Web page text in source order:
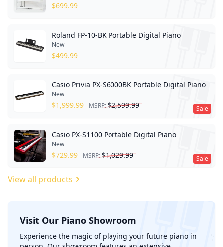
$699.99
Roland FP-10-BK Portable Digital Piano
New
$499.99
Sale
Casio Privia PX-S6000BK Portable Digital Piano
New
$1,999.99 MSRP:$2,599.99
Sale
Casio PX-S1100 Portable Digital Piano
New
$729.99 MSRP:$1,029.99
View all products
Visit Our Piano Showroom
Experience the magic of playing your future piano in